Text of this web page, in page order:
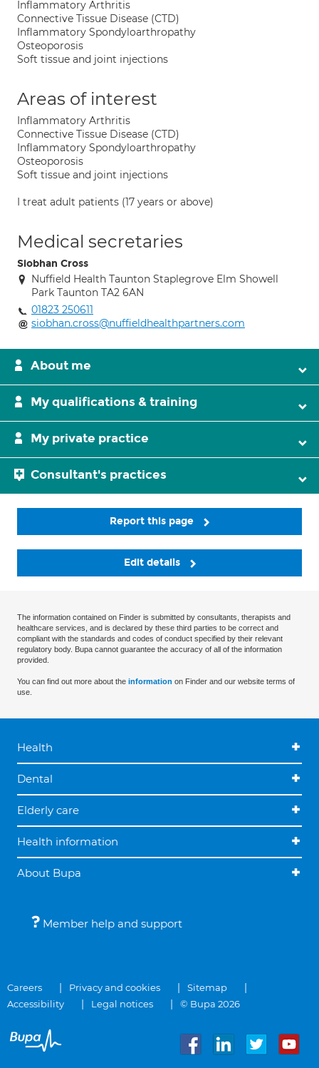
Inflammatory Arthritis
Connective Tissue Disease (CTD)
Inflammatory Spondyloarthropathy
Osteoporosis
Soft tissue and joint injections
Areas of interest
Inflammatory Arthritis
Connective Tissue Disease (CTD)
Inflammatory Spondyloarthropathy
Osteoporosis
Soft tissue and joint injections
I treat adult patients (17 years or above)
Medical secretaries
Siobhan Cross
Nuffield Health Taunton Staplegrove Elm Showell
Park Taunton TA2 6AN
01823 250611
siobhan.cross@nuffieldhealthpartners.com
About me
My qualifications & training
My private practice
Consultant's practices
Report this page
Edit details
The information contained on Finder is submitted by consultants, therapists and
healthcare services, and is declared by these third parties to be correct and
compliant with the standards and codes of conduct specified by their relevant
regulatory body. Bupa cannot guarantee the accuracy of all of the information
provided.
You can find out more about the information on Finder and our website terms of
use.
Health
Dental
Elderly care
Health information
About Bupa
Member help and support
Careers Privacy and cookies
Sitemap
Accessibility
Legal notices © Bupa 2026